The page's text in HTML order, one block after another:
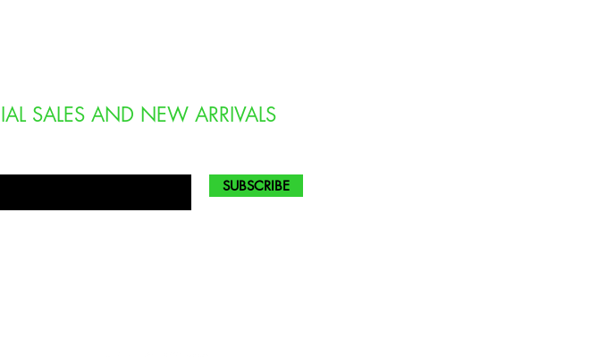
SALES AND NEW ARRIVALS
SUBSCRIBE